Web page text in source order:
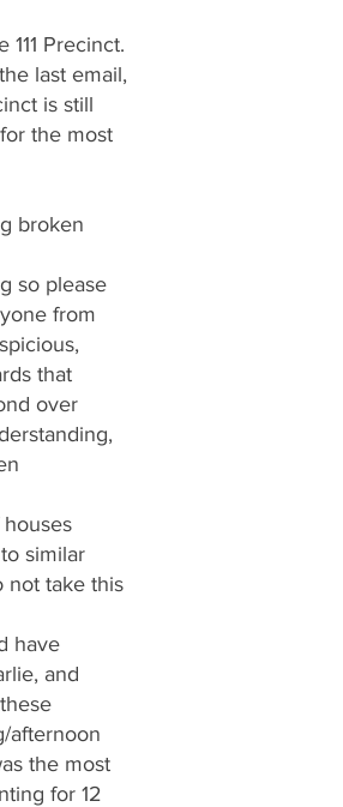
Precinct.
last email,
is still
the most
broken
so please
from
that
over
similar
not take this
have
and
afternoon
the most
for 12